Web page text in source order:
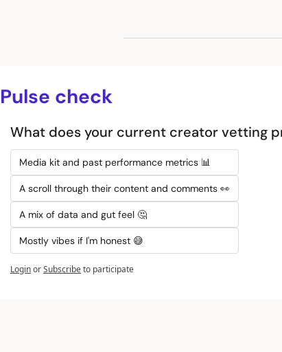
Pulse check
What does your current creator vetting
Media kit and past performance metrics 📊
A scroll through their content and comments 👀
A mix of data and gut feel 🤔
Mostly vibes if I'm honest 😅
LoginorSubscribeto participate